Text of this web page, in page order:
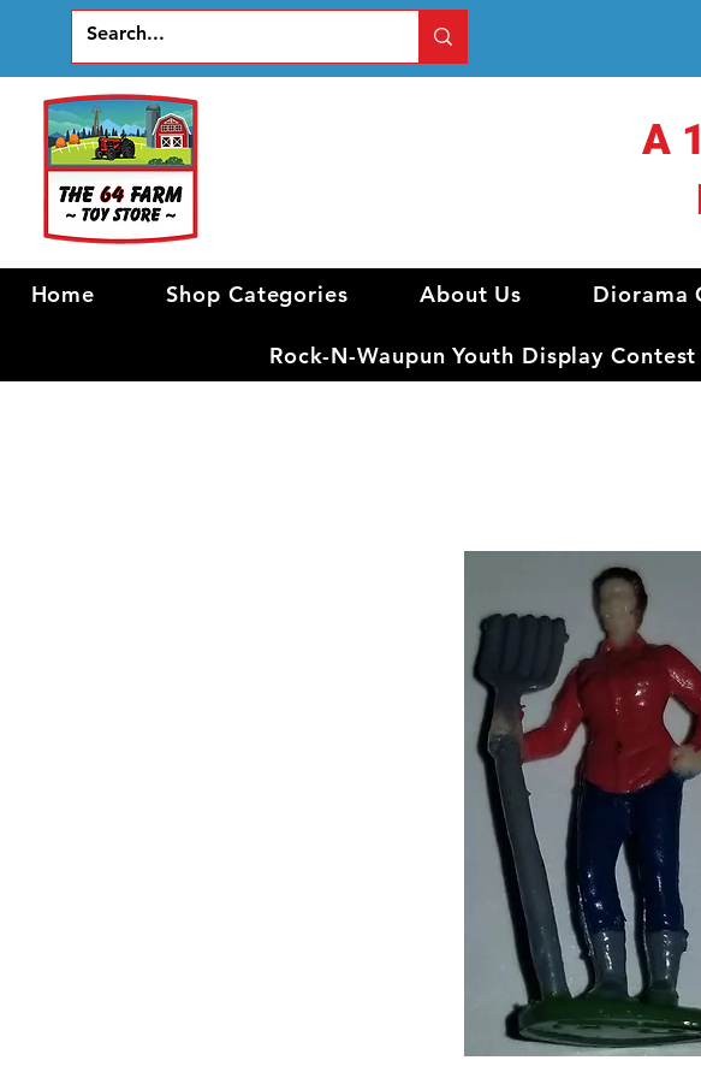
A
Home Shop Categories About Us Diorama
Rock-N-Waupun Youth Display Contest